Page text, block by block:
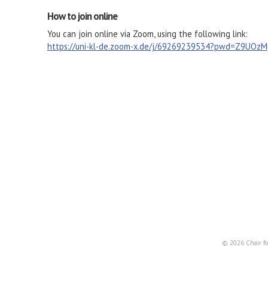
How to join online
You can join online via Zoom, using the following link:
https://uni-kl-de.zoom-x.de/j/
© 2026 Chair